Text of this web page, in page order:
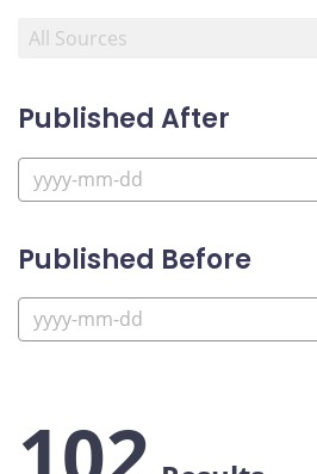
Published After
Published Before